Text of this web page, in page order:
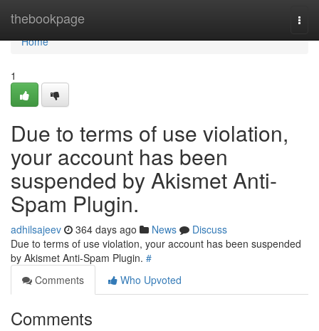
thebookpage
Home
Home
1
Due to terms of use violation,
your account has been
suspended by Akismet Anti-
Spam Plugin.
adhilsajeev 364 days ago News
Discuss
Due to terms of use violation, your account has been suspended
by Akismet Anti-Spam Plugin. #
Comments
Who Upvoted
Comments